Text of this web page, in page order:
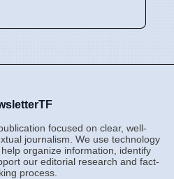
focused on clear, well-
journalism. We use technology
organize information, identify
our editorial research and fact-
process.